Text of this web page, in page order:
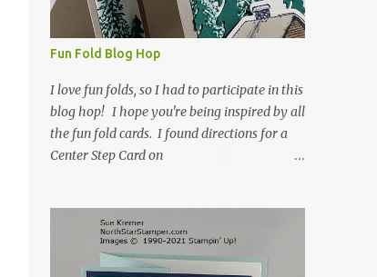
Fun Fold Blog Hop
I love fun folds, so I had to participate in this
blog hop! I hope you're being inspired by all
the fun fold cards. I found directions for a
Center Step Card on
created a card that is a standard A2 card, 5-
1/2" X 4-1/4". If you place your
embellishments within the 5-1/2" X 4-1/4"